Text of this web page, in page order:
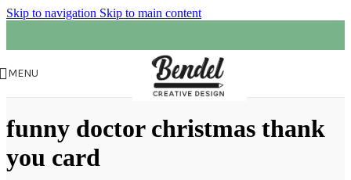
Skip to navigation Skip to main content
MENU
funny doctor christmas thank
you card